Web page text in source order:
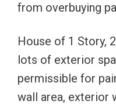
from overbuying
House of 1 Story,
lots of exterior
permissible for
wall area, exterior